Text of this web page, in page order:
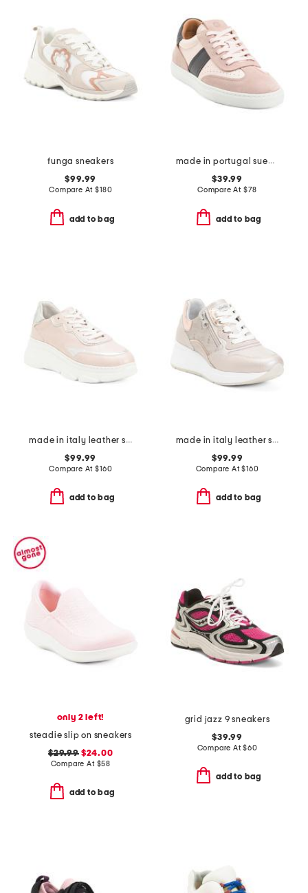
funga sneakers
$99.99
Compare At$180
add to bag
made in portugal suede charlie lace up sneakers
$39.99
Compare At $78
add to bag
made in italy leather sneakers
$99.99
Compare At$160
add to bag
made in italy leather sneakers
$99.99
Compare At$160
add to bag
only 2 left!
steadie slip on sneakers
$29.99$24.00
Compare At $58
add to bag
grid jazz 9 sneakers
$39.99
Compare At$60
add to bag